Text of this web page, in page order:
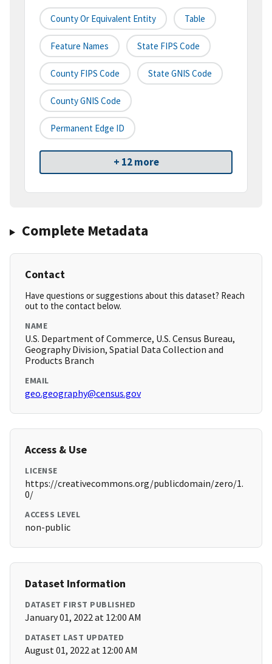
County Or Equivalent Entity Table
Feature Names State FIPS Code
County FIPS Code State GNIS Code
County GNIS Code
Permanent Edge ID
+ 12 more
Complete Metadata
Contact
Have questions or suggestions about this dataset? Reach
out to the contact below.
NAME
U.S. Department of Commerce, U.S. Census Bureau,
Geography Division, Spatial Data Collection and
Products Branch
EMAIL
geo.geography@census.gov
Access & Use
LICENSE
https://creativecommons.org/publicdomain/zero/1.
0/
ACCESS LEVEL
non-public
Dataset Information
DATASET FIRST PUBLISHED
January 01, 2022 at 12:00 AM
DATASET LAST UPDATED
August 01, 2022 at 12:00 AM